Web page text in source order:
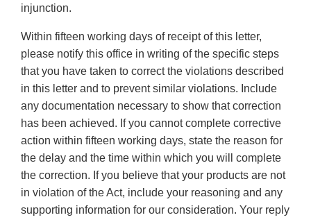
injunction.
Within fifteen working days of receipt of this letter,
please notify this office in writing of the specific steps
that you have taken to correct the violations described
in this letter and to prevent similar violations. Include
any documentation necessary to show that correction
has been achieved. If you cannot complete corrective
action within fifteen working days, state the reason for
the delay and the time within which you will complete
the correction. If you believe that your products are not
in violation of the Act, include your reasoning and any
supporting information for our consideration. Your reply